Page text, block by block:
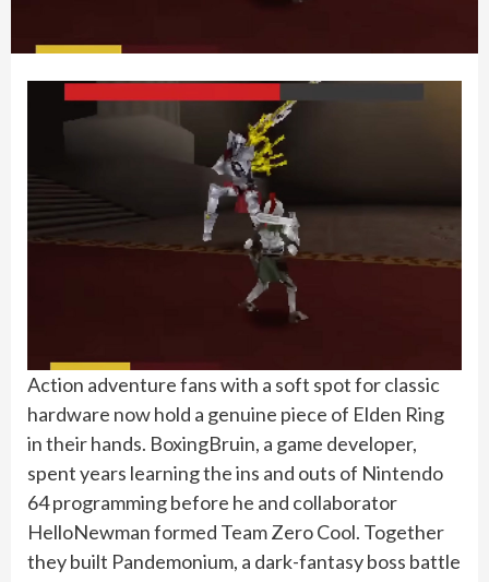
Action adventure fans with a soft spot for classic
hardware now hold a genuine piece of Elden Ring
in their hands. BoxingBruin, a game developer,
spent years learning the ins and outs of Nintendo
64 programming before he and collaborator
HelloNewman formed Team Zero Cool. Together
they built Pandemonium, a dark-fantasy boss battle